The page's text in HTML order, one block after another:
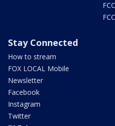
Stay Connected
How to stream
FOX LOCAL Mobile
Newsletter
Facebook
Instagram
Twitter